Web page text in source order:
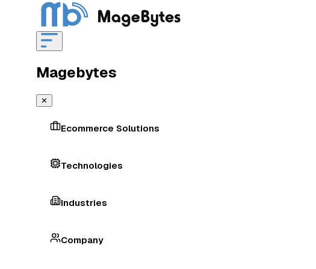
Magebytes
✕
Ecommerce Solutions
Technologies
Industries
Company